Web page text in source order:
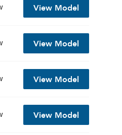
View Model
View Model
View Model
View Model